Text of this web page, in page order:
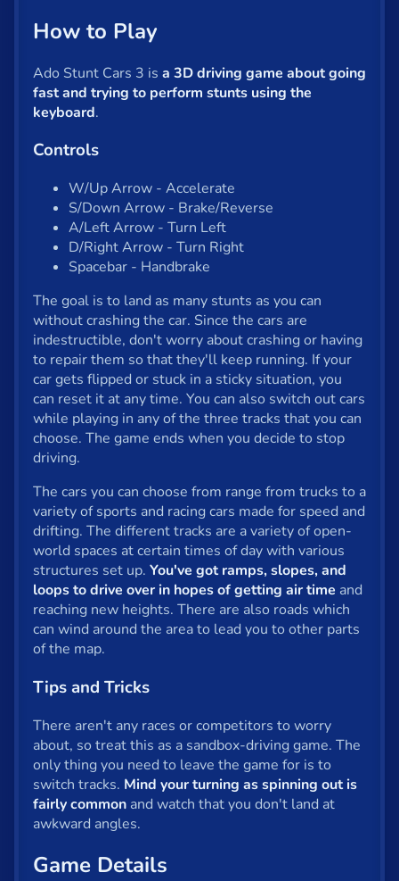
Racing
RPG
Shooter
Solitaire
Snake
Soccer
War
Word
Zombie
All tags
English
Contact us
Privacy
© 2024 GamePix
How to Play
Ado Stunt Cars 3 is a 3D driving game about going
fast and trying to perform stunts using the
keyboard.
Controls
W/Up Arrow - Accelerate
S/Down Arrow - Brake/Reverse
A/Left Arrow - Turn Left
D/Right Arrow - Turn Right
Spacebar - Handbrake
The goal is to land as many stunts as you can
without crashing the car. Since the cars are
indestructible, don't worry about crashing or having
to repair them so that they'll keep running. If your
car gets flipped or stuck in a sticky situation, you
can reset it at any time. You can also switch out cars
while playing in any of the three tracks that you can
choose. The game ends when you decide to stop
driving.
The cars you can choose from range from trucks to a
variety of sports and racing cars made for speed and
drifting. The different tracks are a variety of open-
world spaces at certain times of day with various
structures set up. You've got ramps, slopes, and
loops to drive over in hopes of getting air time and
reaching new heights. There are also roads which
can wind around the area to lead you to other parts
of the map.
Tips and Tricks
There aren't any races or competitors to worry
about, so treat this as a sandbox-driving game. The
only thing you need to leave the game for is to
switch tracks. Mind your turning as spinning out is
fairly common and watch that you don't land at
awkward angles.
Game Details